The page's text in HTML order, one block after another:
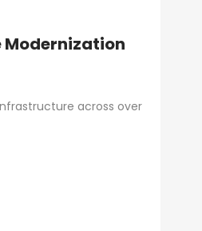
Modernization
across over